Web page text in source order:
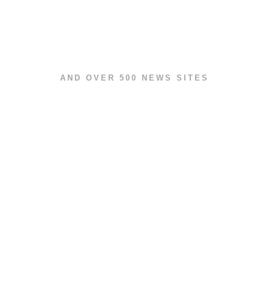
AND OVER 500 NEWS SITES